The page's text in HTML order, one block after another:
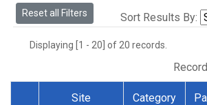
Reset all Filters Sort Results By:
Displaying [1 - 20] of 20 records.
Site Category